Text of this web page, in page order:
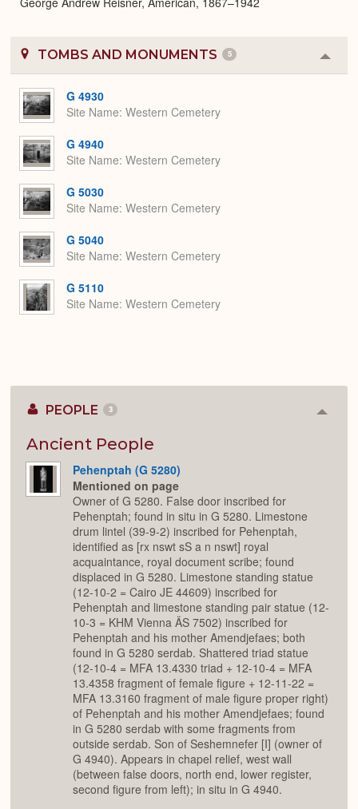
TOMBS AND MONUMENTS 5
or
G 4930
Site Name Western Cemetery
G 4940
Site Name Western Cemetery
G 5030
Site Name Western Cemetery
G 5040
Site Name Western Cemetery
G 5110
Site Name Western Cemetery
PEOPLE 3
Ancient People
Pehenptah (G 5280)
Mentioned on page
Owner of G 5280. False door inscribed for
Pehenptah; found in situ in G 5280. Limestone
drum lintel (39-9-2) inscribed for Pehenptah,
identified as [rx nswt sS a n nswt] royal
acquaintance, royal document scribe; found
displaced in G 5280. Limestone standing statue
(12-10-2 = Cairo JE 44609) inscribed for
Pehenptah and limestone standing pair statue (12-
10-3 = KHM Vienna ÄS 7502) inscribed for
Pehenptah and his mother Amendjefaes; both
found in G 5280 serdab. Shattered triad statue
(12-10-4 = MFA 13.4330 triad + 12-10-4 = MFA
13.4358 fragment of female figure + 12-11-22 =
MFA 13.3160 fragment of male figure proper right)
of Pehenptah and his mother Amendjefaes; found
in G 5280 serdab with some fragments from
outside serdab. Son of Seshemnefer [I] (owner of
G 4940). Appears in chapel relief, west wall
(between false doors, north end, lower register,
second figure from left); in situ in G 4940.